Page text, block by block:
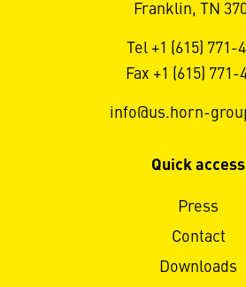
Franklin, TN
Tel +1 (615) 771-
Fax +1 (615) 771-
info@us.horn-
Quick access
Press
Contact
Downloads